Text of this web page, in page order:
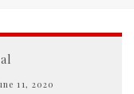
11, 2020